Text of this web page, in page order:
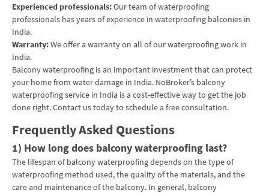
Experienced professionals:Our team of waterproofing
professionals has years of experience in waterproofing balconies in
India.
Warranty:We offer a warranty on all of our waterproofing work in
India.
Balcony waterproofing is an important investment that can protect
your home from water damage in India. NoBroker’s balcony
waterproofing service in India is a cost-effective way to get the job
done right. Contact us today to schedule a free consultation.
Frequently Asked Questions
1) How long does balcony waterproofing last?
The lifespan of balcony waterproofing depends on the type of
waterproofing method used, the quality of the materials, and the
care and maintenance of the balcony. In general, balcony